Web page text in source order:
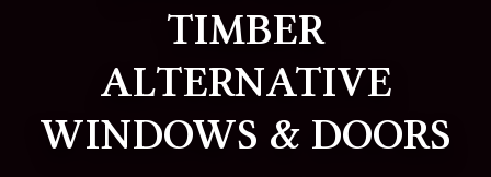
TIMBER
ALTERNATIVE
WINDOWS & DOORS